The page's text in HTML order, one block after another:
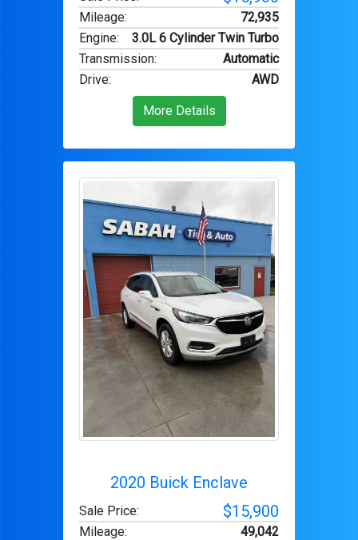
Mileage:
72,935
Engine:
3.0L 6 Cylinder Twin Turbo
Transmission:
Automatic
Drive: AWD
More Details
2020 Buick Enclave
Sale Price: $15,900
Mileage:
49,042